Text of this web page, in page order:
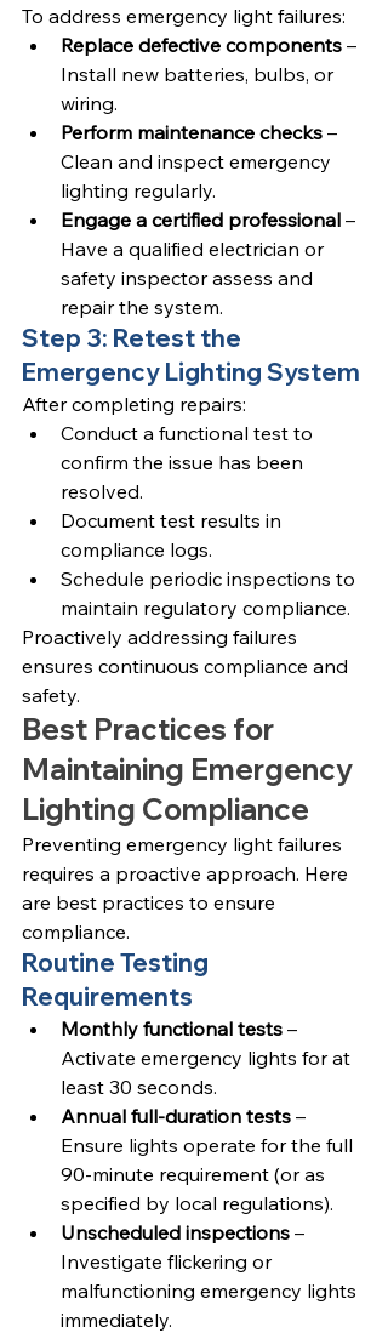
To address emergency light failures:
Replace defective components –
Install new batteries, bulbs, or
wiring.
Perform maintenance checks –
Clean and inspect emergency
lighting regularly.
Engage a certified professional –
Have a qualified electrician or
safety inspector assess and
repair the system.
Step 3: Retest the
Emergency Lighting System
After completing repairs:
Conduct a functional test to
confirm the issue has been
resolved.
Document test results in
compliance logs.
Schedule periodic inspections to
maintain regulatory compliance.
Proactively addressing failures
ensures continuous compliance and
safety.
Best Practices for
Maintaining Emergency
Lighting Compliance
Preventing emergency light failures
requires a proactive approach. Here
are best practices to ensure
compliance.
Routine Testing
Requirements
Monthly functional tests –
Activate emergency lights for at
least 30 seconds.
Annual full-duration tests –
Ensure lights operate for the full
90-minute requirement (or as
specified by local regulations).
Unscheduled inspections –
Investigate flickering or
malfunctioning emergency lights
immediately.